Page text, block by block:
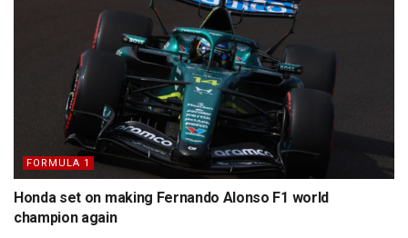
FORMULA 1
Honda set on making Fernando Alonso F1 world
champion again